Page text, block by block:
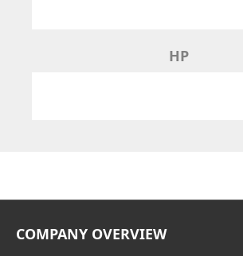
HP
COMPANY OVERVIEW